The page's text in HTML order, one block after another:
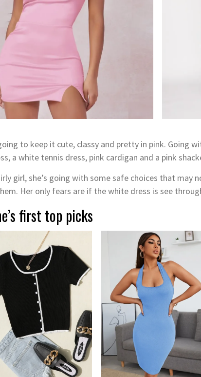
to keep it cute, classy and pretty in pink. Going
a white tennis dress, pink cardigan and a pink
girl, she’s going with some safe choices that may
Her only fears are if the white dress is see
first top picks